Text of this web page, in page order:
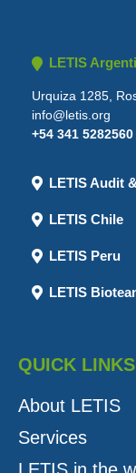
LETIS
Urquiza 1285,
info@letis.org
+54 341 5282560
LETIS Audit
LETIS Chile
LETIS Peru
LETIS
QUICK LINKS
About LETIS
Services
LETIS in the